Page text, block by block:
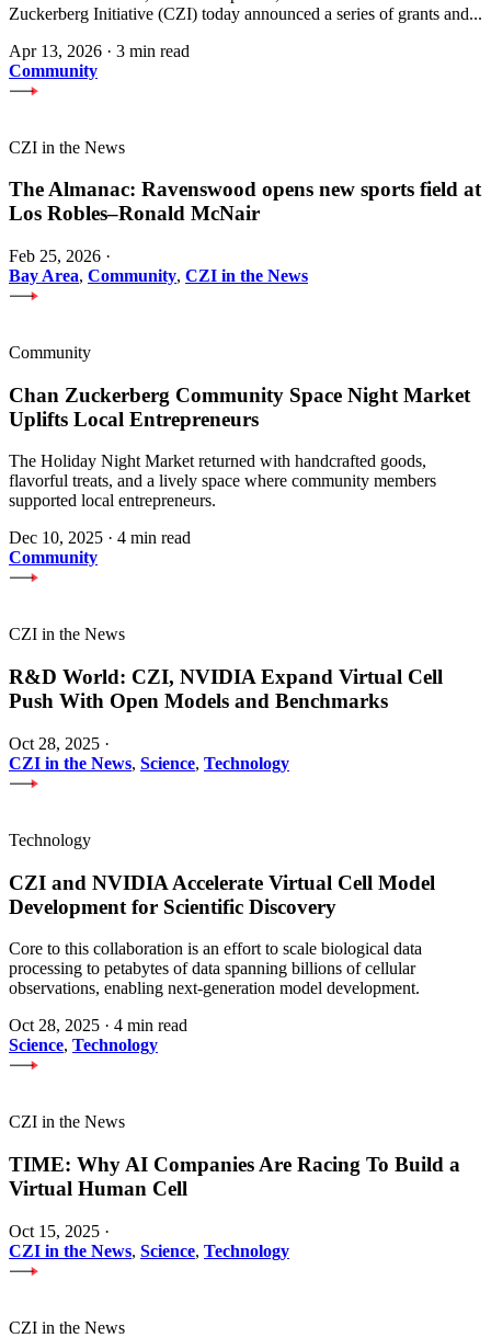
Zuckerberg Initiative (CZI) today announced a series of grants and...
Apr 13, 2026 · 3 min read
Community
CZI in the News
The Almanac: Ravenswood opens new sports field at
Los Robles–Ronald McNair
Feb 25, 2026 ·
Bay Area, Community, CZI in the News
Community
Chan Zuckerberg Community Space Night Market
Uplifts Local Entrepreneurs
The Holiday Night Market returned with handcrafted goods,
flavorful treats, and a lively space where community members
supported local entrepreneurs.
Dec 10, 2025 · 4 min read
Community
CZI in the News
R&D World: CZI, NVIDIA Expand Virtual Cell
Push With Open Models and Benchmarks
Oct 28, 2025 ·
CZI in the News, Science, Technology
Technology
CZI and NVIDIA Accelerate Virtual Cell Model
Development for Scientific Discovery
Core to this collaboration is an effort to scale biological data
processing to petabytes of data spanning billions of cellular
observations, enabling next-generation model development.
Oct 28, 2025 · 4 min read
Science, Technology
CZI in the News
TIME: Why AI Companies Are Racing To Build a
Virtual Human Cell
Oct 15, 2025 ·
CZI in the News, Science, Technology
CZI in the News